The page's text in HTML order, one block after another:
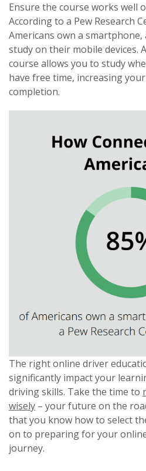
Ensure the course works well
According to a Pew Research
Americans own a
study on their mobile devices.
course allows you to study
have free time, increasing
completion.
The right online driver
significantly impact your
driving skills. Take the time to
wisely – your future on the
that you know how to select
on to preparing for your
journey.